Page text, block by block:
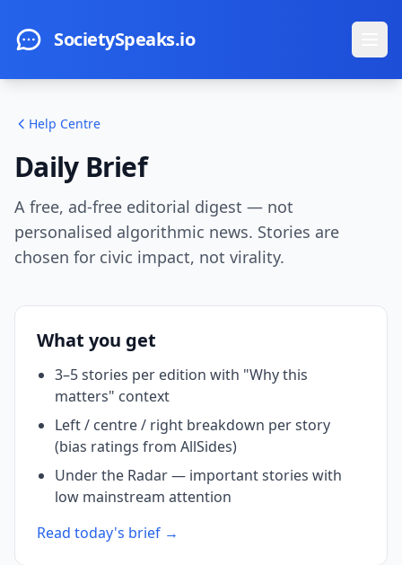
SocietySpeaks.io
Help Centre
Daily Brief
A free, ad-free editorial digest — not
personalised algorithmic news. Stories are
chosen for civic impact, not virality.
What you get
3–5 stories per edition with "Why this
matters" context
Left / centre / right breakdown per story
(bias ratings from AllSides)
Under the Radar — important stories with
low mainstream attention
Read today's brief →